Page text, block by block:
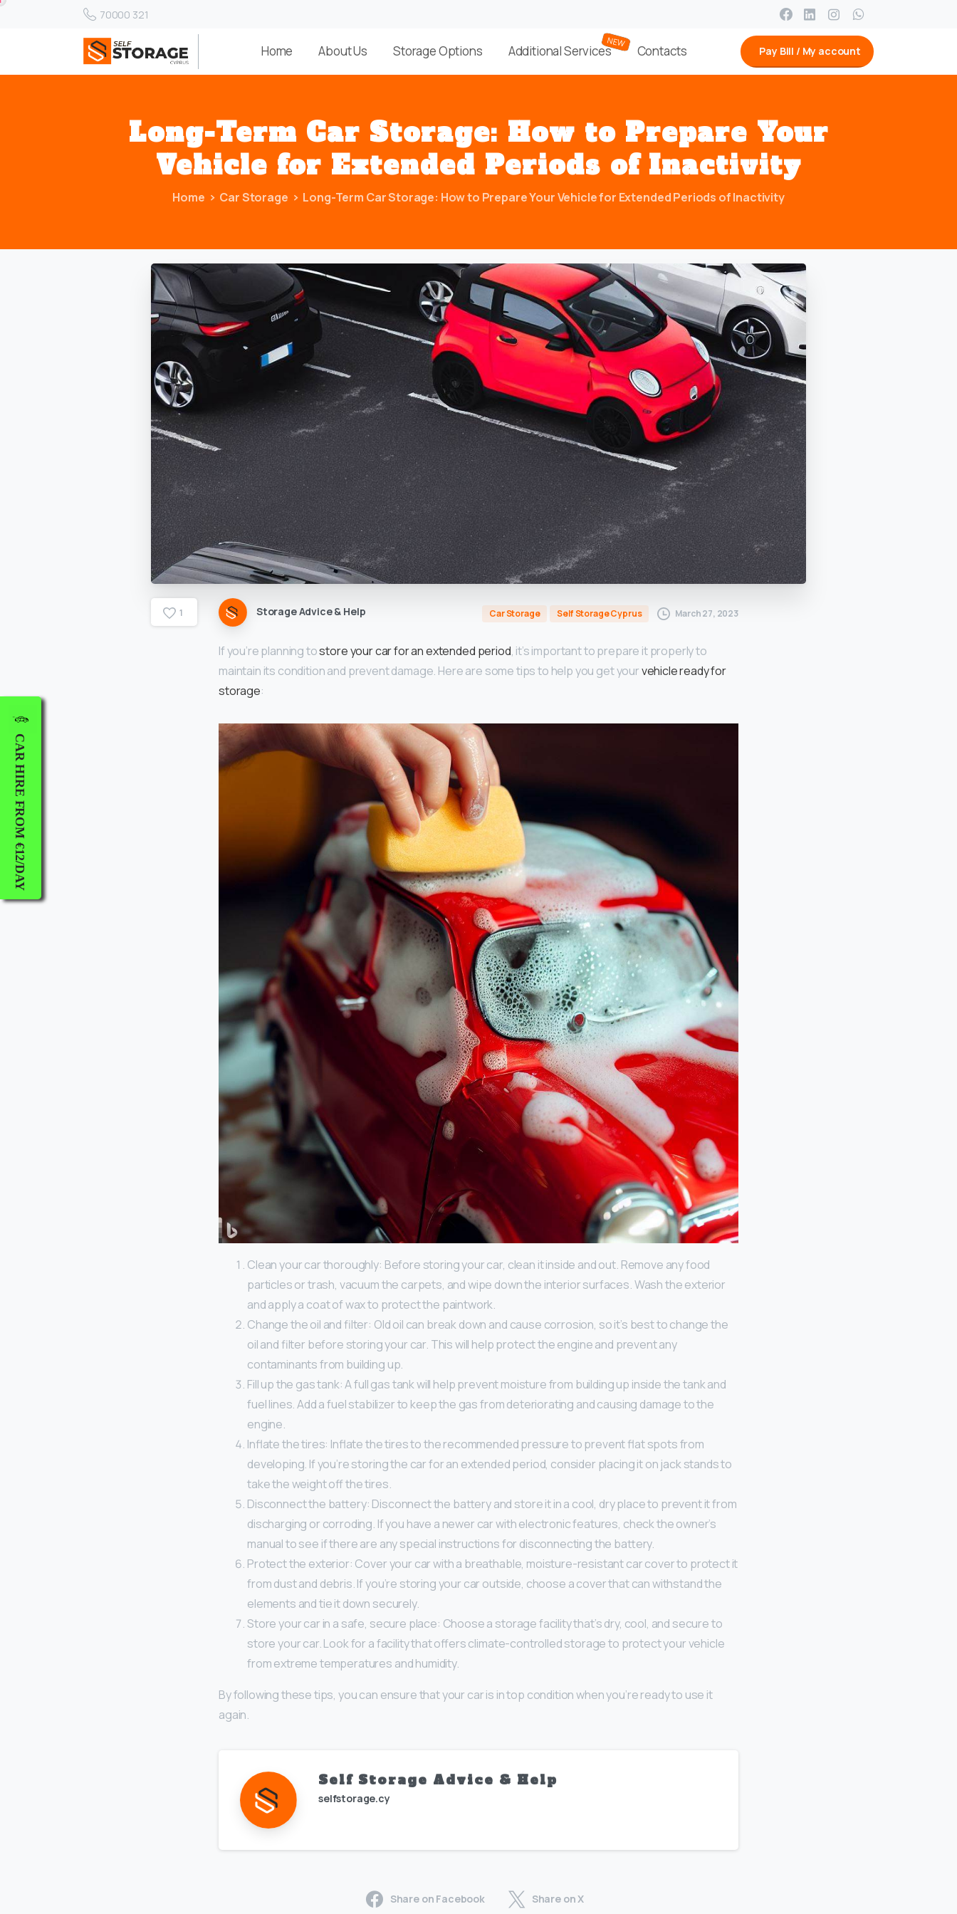
70000 321
Home About Us Storage Options Additional Services Contacts Pay Bill / My account
Long-Term Car Storage: How to Prepare Your
Vehicle for Extended Periods of Inactivity
Home Car Storage Long-Term Car Storage: How to Prepare Your Vehicle for Extended Periods of Inactivity
1 Storage Advice & Help Car Storage Self Storage Cyprus March 27, 2023
If you’re planning tostore your car for an extended period, it’s important to prepare it properly to
maintain its condition and prevent damage. Here are some tips to help you get yourvehicle ready for
storage:
Clean your car thoroughly: Before storing your car, clean it inside and out. Remove any food
particles or trash, vacuum the carpets, and wipe down the interior surfaces. Wash the exterior
and apply a coat of wax to protect the paintwork.
Change the oil and filter: Old oil can break down and cause corrosion, so it’s best to change the
oil and filter before storing your car. This will help protect the engine and prevent any
contaminants from building up.
Fill up the gas tank: A full gas tank will help prevent moisture from building up inside the tank and
fuel lines. Add a fuel stabilizer to keep the gas from deteriorating and causing damage to the
engine.
Inflate the tires: Inflate the tires to the recommended pressure to prevent flat spots from
developing. If you’re storing the car for an extended period, consider placing it on jack stands to
take the weight off the tires.
Disconnect the battery: Disconnect the battery and store it in a cool, dry place to prevent it from
discharging or corroding. If you have a newer car with electronic features, check the owner’s
manual to see if there are any special instructions for disconnecting the battery.
Protect the exterior: Cover your car with a breathable, moisture-resistant car cover to protect it
from dust and debris. If you’re storing your car outside, choose a cover that can withstand the
elements and tie it down securely.
Store your car in a safe, secure place: Choose a storage facility that’s dry, cool, and secure to
store your car. Look for a facility that offers climate-controlled storage to protect your vehicle
from extreme temperatures and humidity.
By following these tips, you can ensure that your car is in top condition when you’re ready to use it
again.
Self Storage Advice & Help
selfstorage.cy
Share on Facebook Share on X
CAR HIRE FROM €12/DAY